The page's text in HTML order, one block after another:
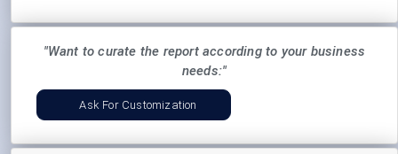
"Want to curate the report according to your business
needs:"
Ask For Customization